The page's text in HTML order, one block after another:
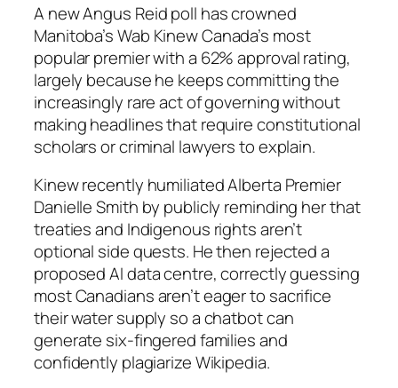
A new Angus Reid poll has crowned
Manitoba’s Wab Kinew Canada’s most
popular premier with a 62% approval rating,
largely because he keeps committing the
increasingly rare act of governing without
making headlines that require constitutional
scholars or criminal lawyers to explain.
Kinew recently humiliated Alberta Premier
Danielle Smith by publicly reminding her that
treaties and Indigenous rights aren’t
optional side quests. He then rejected a
proposed AI data centre, correctly guessing
most Canadians aren’t eager to sacrifice
their water supply so a chatbot can
generate six-fingered families and
confidently plagiarize Wikipedia.